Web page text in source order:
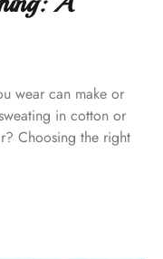
wear can make or
in cotton or
Choosing the right